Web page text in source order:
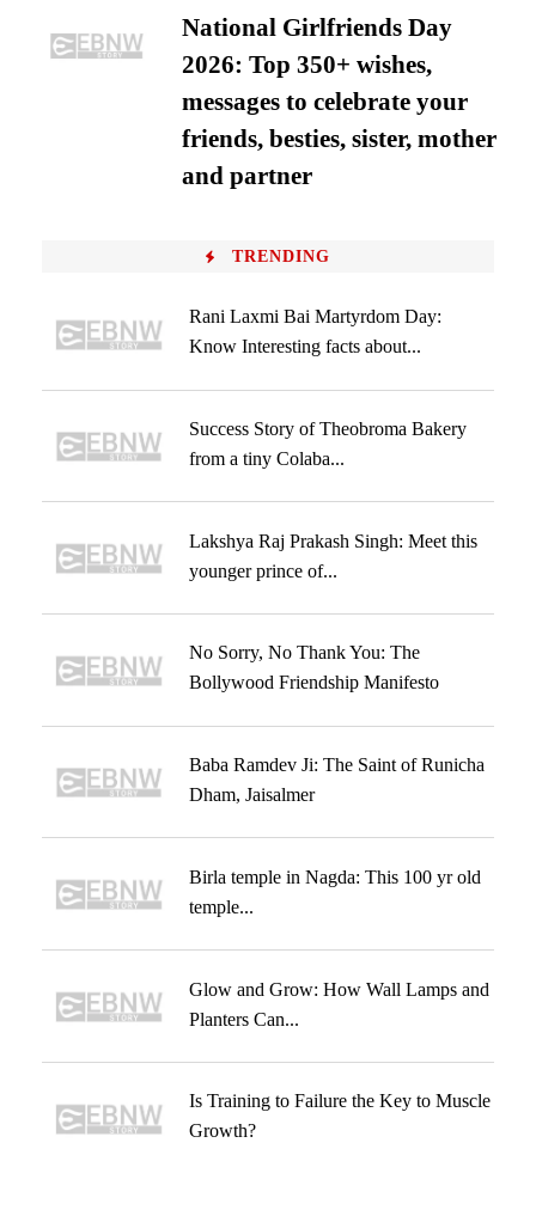
National Girlfriends Day
2026: Top 350+ wishes,
messages to celebrate your
friends, besties, sister, mother
and partner
TRENDING
Rani Laxmi Bai Martyrdom Day:
Know Interesting facts about...
Success Story of Theobroma Bakery
from a tiny Colaba...
Lakshya Raj Prakash Singh: Meet this
younger prince of...
No Sorry, No Thank You: The
Bollywood Friendship Manifesto
Baba Ramdev Ji: The Saint of Runicha
Dham, Jaisalmer
Birla temple in Nagda: This 100 yr old
temple...
Glow and Grow: How Wall Lamps and
Planters Can...
Is Training to Failure the Key to Muscle
Growth?